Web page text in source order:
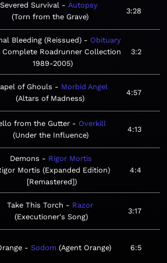
Severed Survival
Autopsy
Torn from the Grave
3:28
Bleeding (Reissued)
Obituary
Complete Roadrunner Collection
1989-2005
3:2
of Ghouls
Morbid Angel
Altars of Madness
4:57
from the Gutter
Overkill
Under the Influence
4:13
Demons
Rigor Mortis
Mortis (Expanded Edition)
[Remastered]
4:4
Take This Torch
Razor
Executioner's Song
3:17
Sodom Agent Orange 6:5